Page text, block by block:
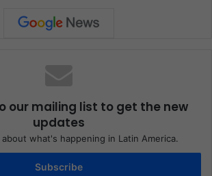
our mailing list to get the new
updates
what's happening in Latin America.
Subscribe